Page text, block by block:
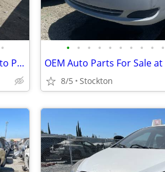
•
OEM Auto Parts For Sale at iPull-uPull Auto Parts
• • • • • • • • • •
8/5 Stockton